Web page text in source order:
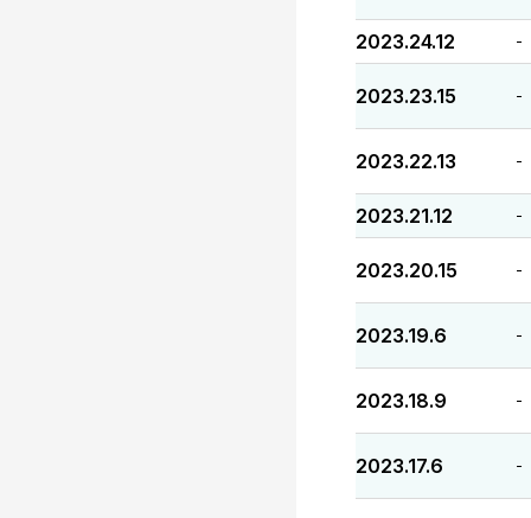
2023.24.12 -
2023.23.15 -
2023.22.13 -
2023.21.12 -
2023.20.15 -
2023.19.6 -
2023.18.9 -
2023.17.6 -